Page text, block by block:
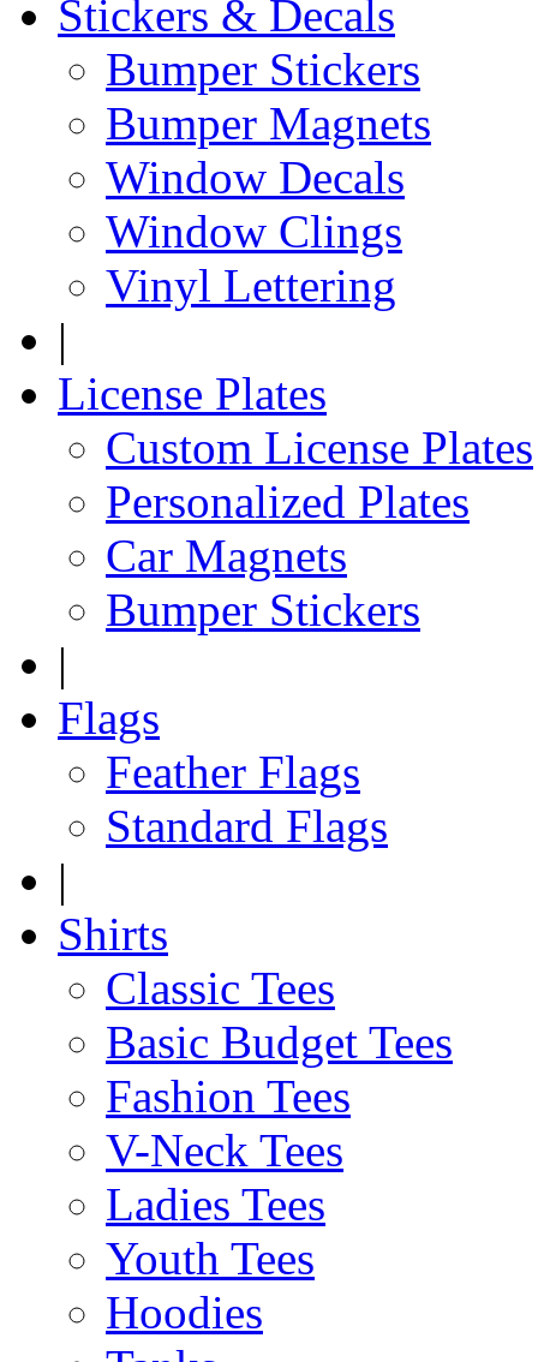
Stickers & Decals
Bumper Stickers
Bumper Magnets
Window Decals
Window Clings
Vinyl Lettering
|
License Plates
Custom License Plates
Personalized Plates
Car Magnets
Bumper Stickers
|
Flags
Feather Flags
Standard Flags
|
Shirts
Classic Tees
Basic Budget Tees
Fashion Tees
V-Neck Tees
Ladies Tees
Youth Tees
Hoodies